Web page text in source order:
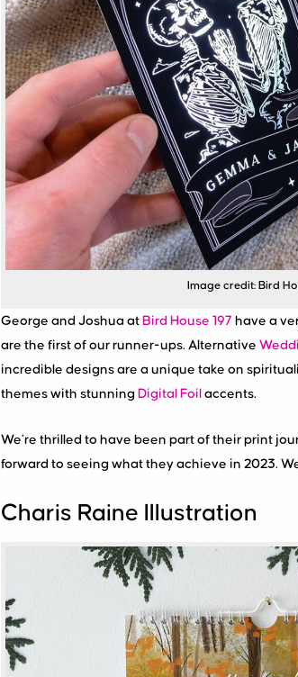
Image credit: Bird
George and Joshua at Bird House 197 have a
are the first of our runner-ups. Alternative
incredible designs are a unique take on
themes with stunning Digital Foil accents.
We’re thrilled to have been part of their print
forward to seeing what they achieve in 2023.
Charis Raine Illustration